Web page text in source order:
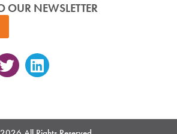
OUR NEWSLETTER
TwitterLinkedin